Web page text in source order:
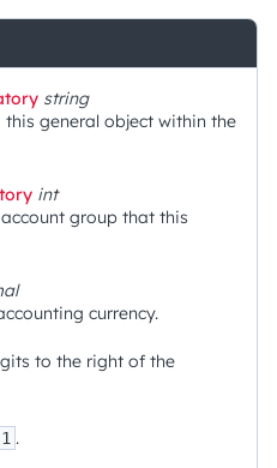
string
general object within the
int
group that this
currency.
to the right of the
1 .